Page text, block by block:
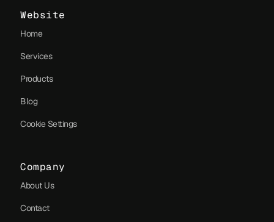
Website
Home
Services
Products
Blog
Cookie Settings
Company
About Us
Contact